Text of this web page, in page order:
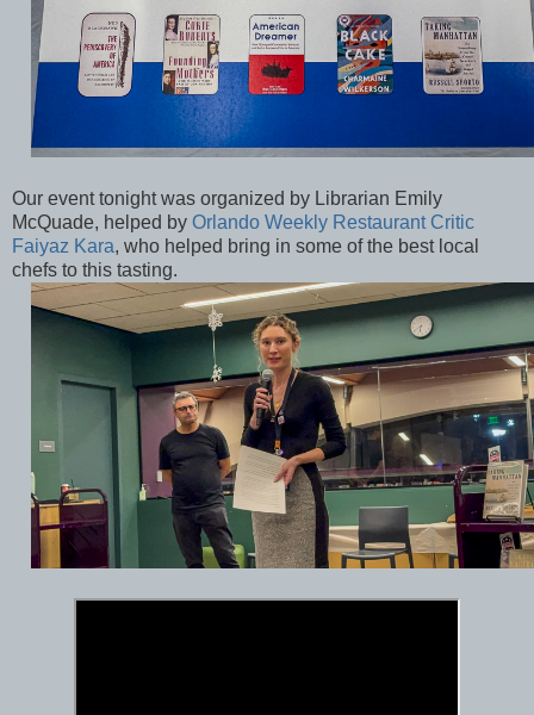
Our event tonight was organized by Librarian Emily
McQuade, helped by Orlando Weekly Restaurant Critic
Faiyaz Kara, who helped bring in some of the best local
chefs to this tasting.